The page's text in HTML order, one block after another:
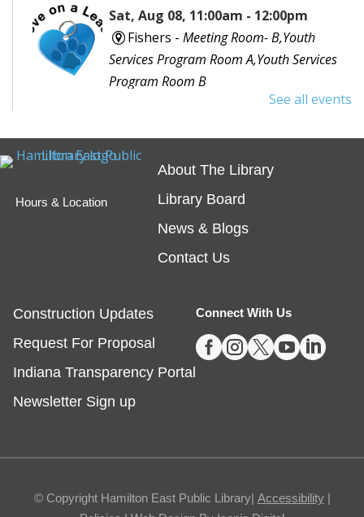
Sat, Aug 08, 11:00am - 12:00pm
Fishers - Meeting Room- B,Youth
Services Program Room A,Youth Services
Program Room B
Would you like to read to a dog? Bring your favorite
spend some time reading out loud to a special furry
Embossing with Ignite's Printing Press
Sat, Aug 08, 11:00am - 12:30pm
Registration is now closed
Summer Reading Wrap Up Celebration
Noblesville
Celebrate the end of Summer with a party in the
See all events
Hours & Location
About The Library
Library Board
News & Blogs
Contact Us
Construction Updates
Request For Proposal
Indiana Transparency Portal
Newsletter Sign up
Connect With Us

© Copyright Hamilton East Public Library| Accessibility|